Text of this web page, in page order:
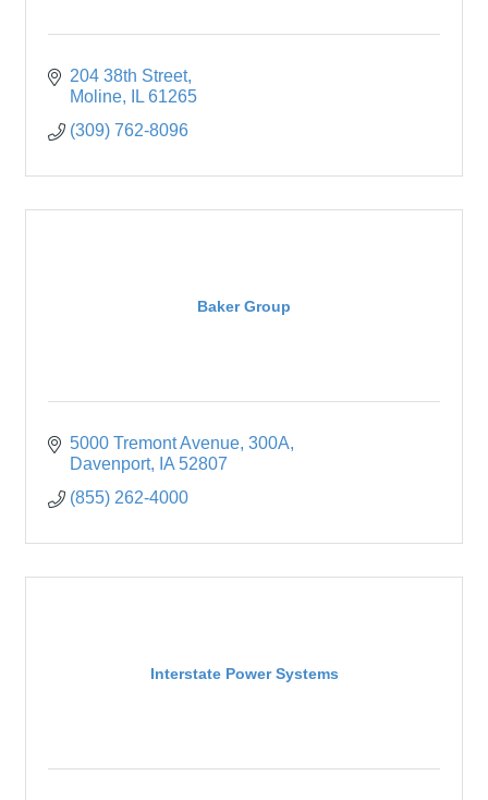
204 38th Street
Moline
IL 61265
(309) 762-8096
Baker Group
5000 Tremont Avenue 300A
Davenport
IA 52807
(855) 262-4000
Interstate Power Systems